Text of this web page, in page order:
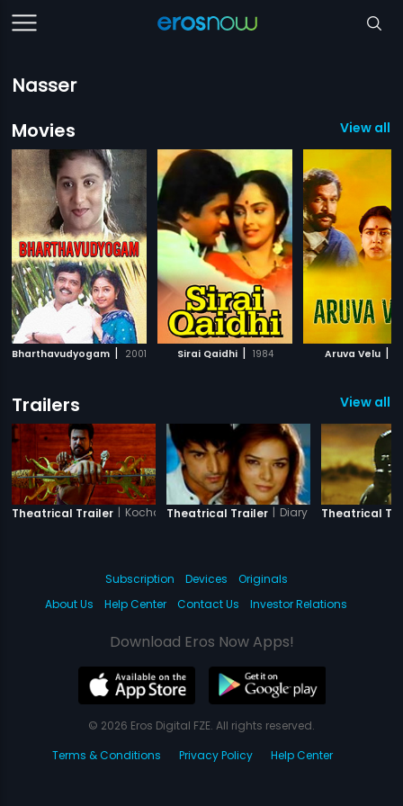
Nasser
Movies
View all
Bharthavudyogam | 2001 Sirai Qaidhi | 1984 Aruva Velu |
Trailers View all
Theatrical Trailer | Kochadaiiyaan - The Legend - Hindi
Theatrical Trailer | Diary of a Butterfly
Theatrical
Subscription Devices
Originals
About Us
Help Center Contact Us Investor Relations
Download Eros Now Apps!
© 2026 Eros Digital FZE. All rights reserved.
Terms & Conditions
Privacy Policy Help Center